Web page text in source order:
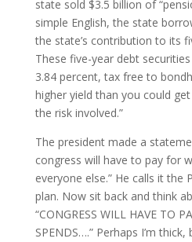
state sold $3.5 billion of
simple English, the state
the state’s contribution to its
These five-year debt
3.84 percent, tax free to
higher yield than you could
the risk involved.”
The president made a
congress will have to pay for
everyone else.” He calls it the
plan. Now sit back and think
“CONGRESS WILL HAVE TO
SPENDS….” Perhaps I’m